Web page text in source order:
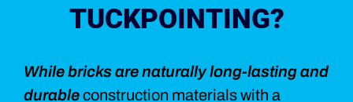
TUCKPOINTING?
While bricks are naturally long-lasting and
durableconstruction materials with a